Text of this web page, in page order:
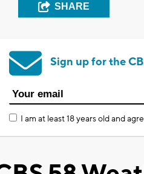
SHARE
Sign up for the
I am at least 18 years old and